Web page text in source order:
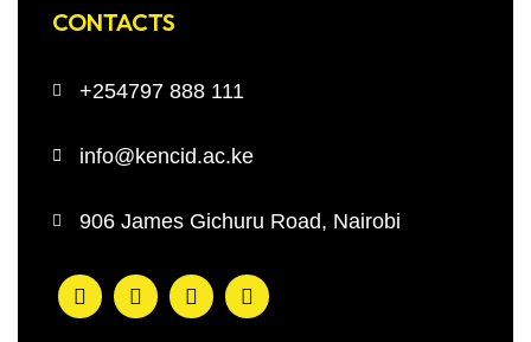
CONTACTS
+254797 888 111
info@kencid.ac.ke
906 James Gichuru Road, Nairobi